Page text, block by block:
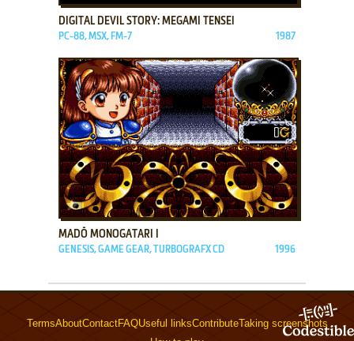
DIGITAL DEVIL STORY: MEGAMI TENSEI
PC-88, MSX, FM-7 1987
ADD TO FAVORITES
MADŌ MONOGATARI I
GENESIS, GAME GEAR, TURBOGRAFX CD 1996
TermsAboutContactFAQUseful linksContributeTaking screenshots